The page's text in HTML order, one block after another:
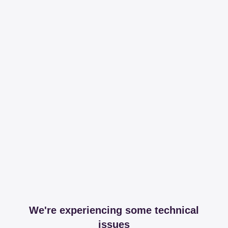
We're experiencing some technical
issues